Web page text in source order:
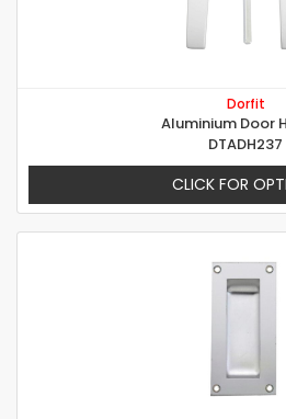
Dorfit
Aluminium Door
DTADH237
CLICK FOR